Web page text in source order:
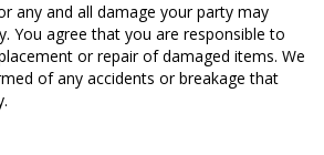
any and all damage your party may
You agree that you are responsible to
or repair of damaged items. We
of any accidents or breakage that